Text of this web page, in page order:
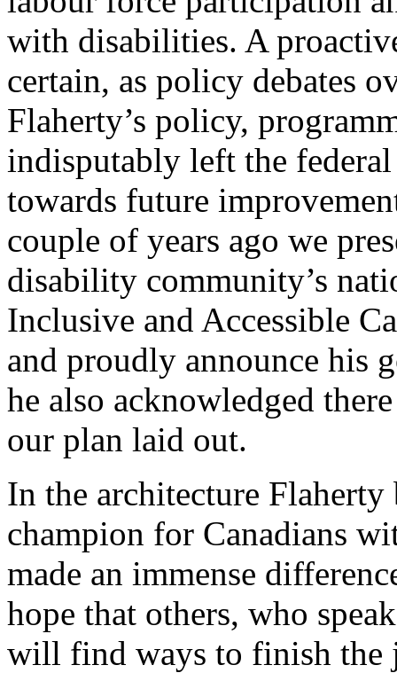
with disabilities. A
certain, as policy debates
Flaherty’s policy,
indisputably left the
towards future
couple of years ago we
disability community’s
Inclusive and Accessible
and proudly announce his
he also acknowledged
our plan laid out.
In the architecture
champion for Canadians
made an immense
hope that others, who
will find ways to finish the